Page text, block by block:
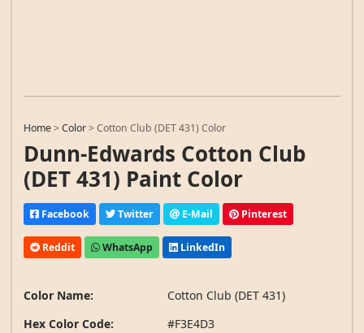
Home>Color>Cotton Club (DET 431) Color
Dunn-Edwards Cotton Club
(DET 431) Paint Color
Facebook Twitter E-Mail Pinterest
Reddit WhatsApp LinkedIn
Color Name:
Cotton Club (DET 431)
Hex Color Code:
#F3E4D3